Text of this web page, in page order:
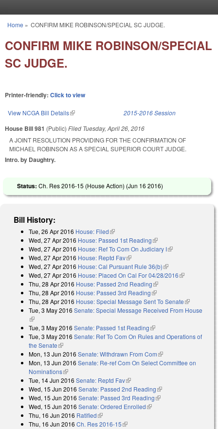
You are here
Home » CONFIRM MIKE ROBINSON/SPECIAL SC JUDGE.
CONFIRM MIKE ROBINSON/SPECIAL
SC JUDGE.
Printer-friendly: Click to view
View NCGA Bill Details(link is external) 2015-2016 Session
House Bill 981 (Public) Filed Tuesday, April 26, 2016
A JOINT RESOLUTION PROVIDING FOR THE CONFIRMATION OF
MICHAEL ROBINSON AS A SPECIAL SUPERIOR COURT JUDGE.
Intro. by Daughtry.
Status: Ch. Res 2016-15 (House Action) (Jun 16 2016)
Bill History:
Tue, 26 Apr 2016 House: Filed(link is external)
Wed, 27 Apr 2016 House: Passed 1st Reading(link is external)
Wed, 27 Apr 2016 House: Ref To Com On Judiciary I(link is external)
Wed, 27 Apr 2016 House: Reptd Fav(link is external)
Wed, 27 Apr 2016 House: Cal Pursuant Rule 36(b)(link is external)
Wed, 27 Apr 2016 House: Placed On Cal For 04/28/2016(link is
Thu, 28 Apr 2016 House: Passed 2nd Reading(link is external)
Thu, 28 Apr 2016 House: Passed 3rd Reading(link is external)
Thu, 28 Apr 2016 House: Special Message Sent To Senate(link is
external)
Tue, 3 May 2016 Senate: Special Message Received From House
(link is external)
Tue, 3 May 2016 Senate: Passed 1st Reading(link is external)
Tue, 3 May 2016 Senate: Ref To Com On Rules and Operations of
the Senate(link is external)
Mon, 13 Jun 2016 Senate: Withdrawn From Com(link is external)
Mon, 13 Jun 2016 Senate: Re-ref Com On Select Committee on
Nominations(link is external)
Tue, 14 Jun 2016 Senate: Reptd Fav(link is external)
Wed, 15 Jun 2016 Senate: Passed 2nd Reading(link is external)
Wed, 15 Jun 2016 Senate: Passed 3rd Reading(link is external)
Wed, 15 Jun 2016 Senate: Ordered Enrolled(link is external)
Thu, 16 Jun 2016 Ratified(link is external)
Thu, 16 Jun 2016 Ch. Res 2016-15(link is external)